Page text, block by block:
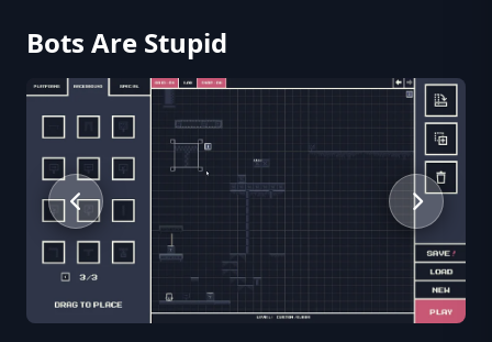
Bots Are Stupid